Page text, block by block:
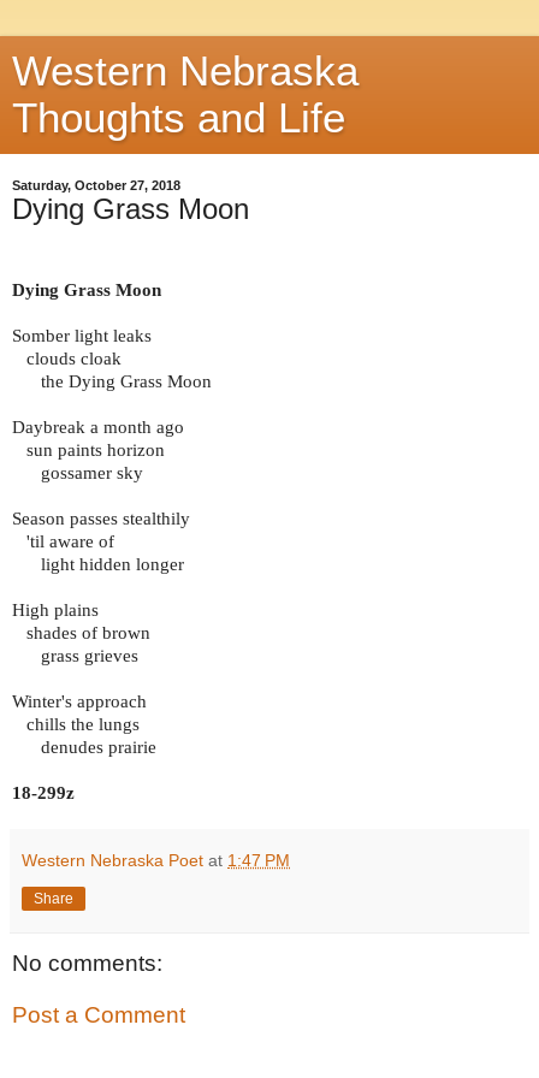
Western Nebraska
Thoughts and Life
Saturday, October 27, 2018
Dying Grass Moon
Dying Grass Moon
Somber light leaks
clouds cloak
the Dying Grass Moon
Daybreak a month ago
sun paints horizon
gossamer sky
Season passes stealthily
'til aware of
light hidden longer
High plains
shades of brown
grass grieves
Winter's approach
chills the lungs
denudes prairie
18-299z
Western Nebraska Poet at 1:47 PM
Share
No comments:
Post a Comment